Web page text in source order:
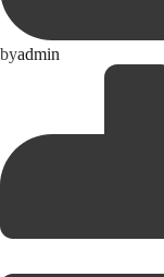
byadmin